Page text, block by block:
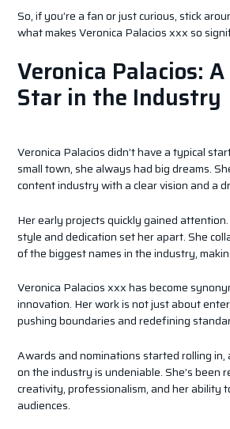
So, if you’re a fan or just curious, stick
what makes Veronica Palacios xxx so
Veronica Palacios:
Star in the Industry
Veronica Palacios didn’t have a typical
small town, she always had big dreams.
content industry with a clear vision and a
Her early projects quickly gained attention.
style and dedication set her apart. She
of the biggest names in the industry,
Veronica Palacios xxx has become
innovation. Her work is not just about
pushing boundaries and redefining
Awards and nominations started rolling in,
on the industry is undeniable. She’s been
creativity, professionalism, and her ability
audiences.